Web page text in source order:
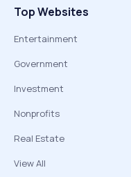
Top Websites
Entertainment
Government
Investment
Nonprofits
Real Estate
View All